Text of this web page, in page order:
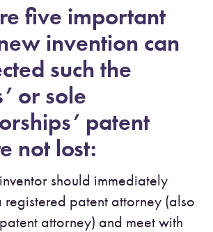
five important
invention can
such the
or sole
patent
not lost:
should immediately
registered patent attorney (also
attorney) and meet with